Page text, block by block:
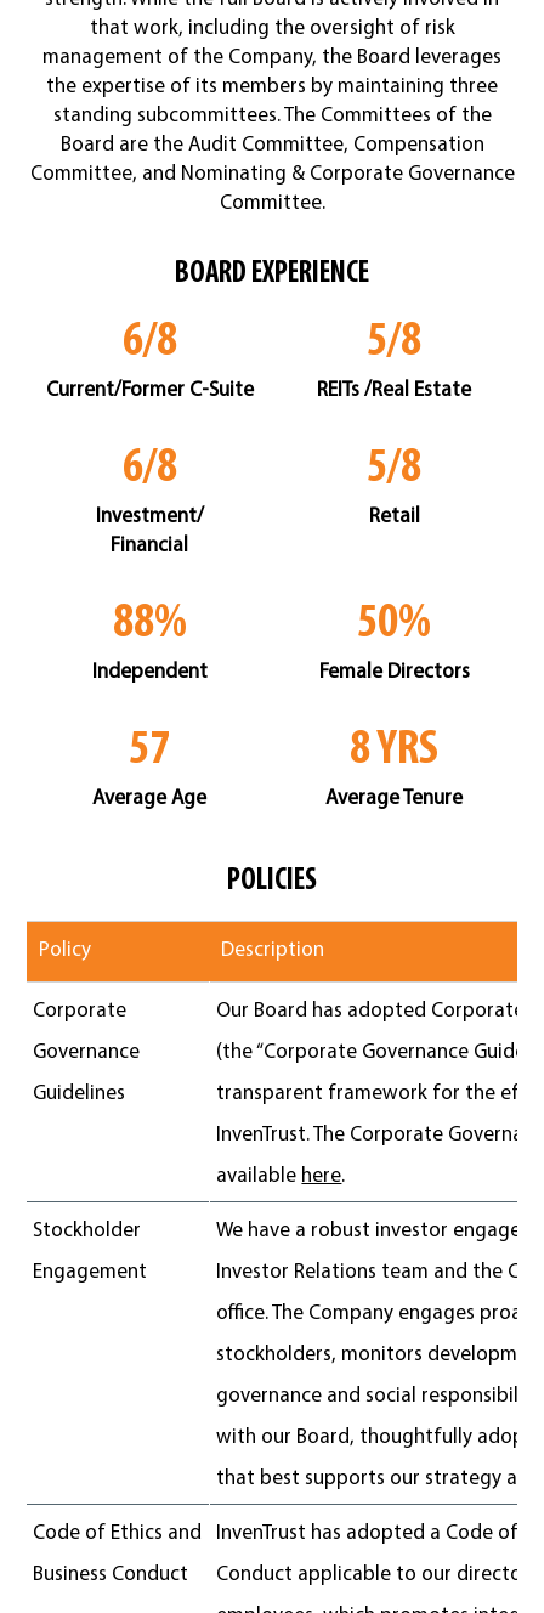
that work, including the oversight of risk
management of the Company, the Board leverages
the expertise of its members by maintaining three
standing subcommittees. The Committees of the
Board are the Audit Committee, Compensation
Committee, and Nominating & Corporate Governance
Committee.
BOARD EXPERIENCE
6/8
Current/Former C-Suite
5/8
REITs /Real Estate
6/8
Investment/
Financial
5/8
Retail
88%
Independent
50%
Female Directors
57
Average Age
8 YRS
Average Tenure
POLICIES
Policy Description
Corporate
Governance
Guidelines
Our Board has adopted Corporate
(the “Corporate Governance
transparent framework for the
InvenTrust. The Corporate
available here.
Stockholder
Engagement
We have a robust investor
Investor Relations team and the
office. The Company engages
stockholders, monitors
governance and social
with our Board, thoughtfully adopts
that best supports our strategy
Code of Ethics and
Business Conduct
InvenTrust has adopted a Code of
Conduct applicable to our